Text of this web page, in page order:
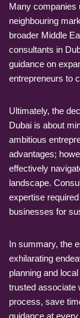
Many companies
neighbouring
broader Middle
consultants in
guidance on
entrepreneurs to
Ultimately, the
Dubai is about
ambitious
advantages;
effectively
landscape.
expertise
businesses for
In summary, the
exhilarating
planning and
trusted associate
process, save
guidance at